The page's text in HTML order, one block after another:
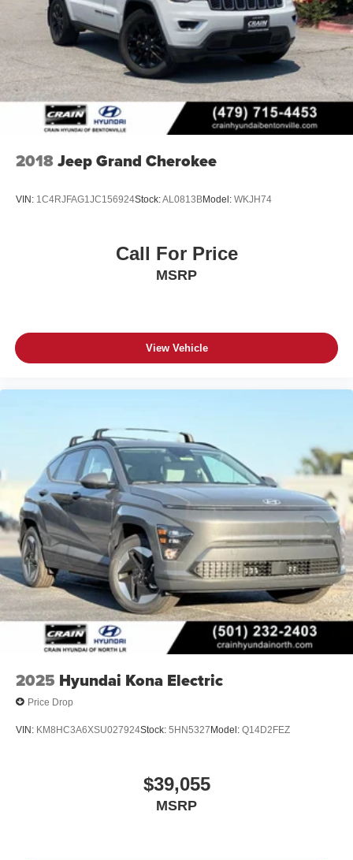
2018Jeep Grand Cherokee
VIN: 1C4RJFAG1JC156924Stock:AL0813BModel: WKJH74
Call For Price
MSRP
View Vehicle
2025 Hyundai Kona Electric
Price Drop
VIN: KM8HC3A6XSU027924Stock: 5HN5327Model: Q14D2FEZ
$39,055
MSRP